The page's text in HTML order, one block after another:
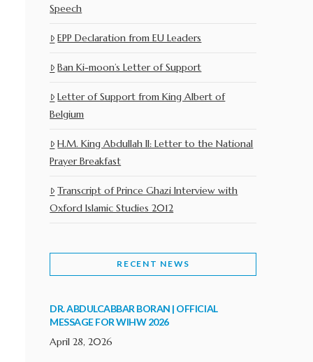
Speech
EPP Declaration from EU Leaders
Ban Ki-moon’s Letter of Support
Letter of Support from King Albert of
Belgium
H.M. King Abdullah II: Letter to the National
Prayer Breakfast
Transcript of Prince Ghazi Interview with
Oxford Islamic Studies 2012
RECENT NEWS
DR. ABDULCABBAR BORAN | OFFICIAL
MESSAGE FOR WIHW 2026
April 28, 2026